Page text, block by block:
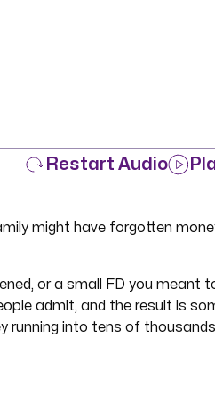
Restart Audio
might have forgotten
or a small FD you meant
admit, and the result is
running into tens of